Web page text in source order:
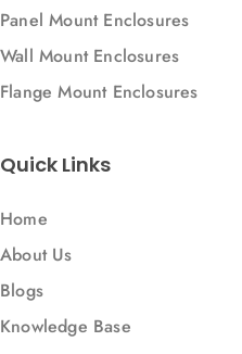
Panel Mount Enclosures
Wall Mount Enclosures
Flange Mount Enclosures
Quick Links
Home
About Us
Blogs
Knowledge Base